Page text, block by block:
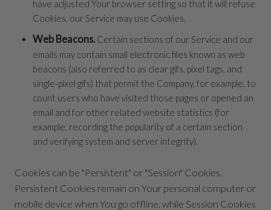
have adjusted Your browser setting so that it will refuse
Cookies, our Service may use Cookies.
Web Beacons. Certain sections of our Service and our
emails may contain small electronic files known as web
beacons (also referred to as clear gifs, pixel tags, and
single-pixel gifs) that permit the Company, for example, to
count users who have visited those pages or opened an
email and for other related website statistics (for
example, recording the popularity of a certain section
and verifying system and server integrity).
Cookies can be "Persistent" or "Session" Cookies.
Persistent Cookies remain on Your personal computer or
mobile device when You go offline, while Session Cookies